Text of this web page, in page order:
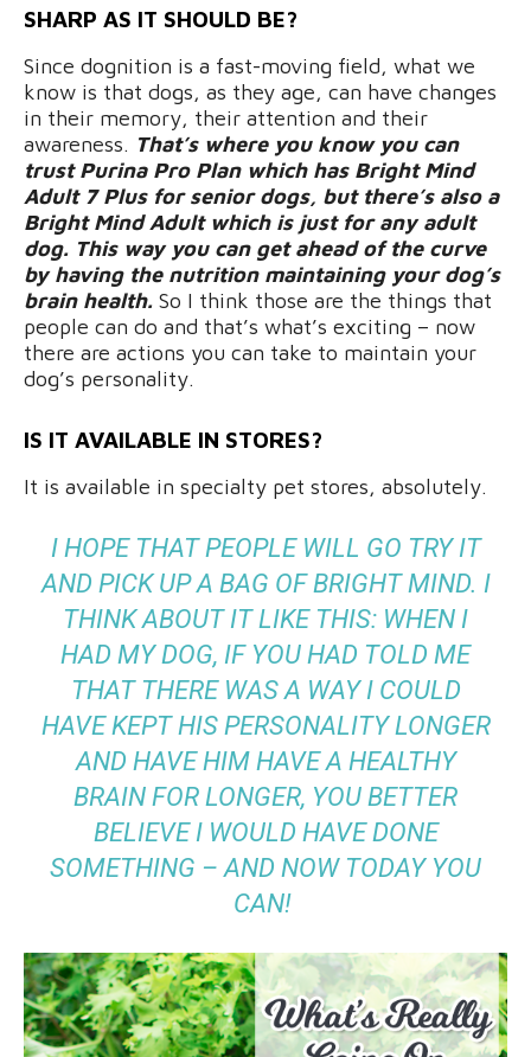
SHARP AS IT SHOULD BE?
Since dognition is a fast-moving field, what we
know is that dogs, as they age, can have changes
in their memory, their attention and their
awareness. That’s where you know you can
trust Purina Pro Plan which has Bright Mind
Adult 7 Plus for senior dogs, but there’s also a
Bright Mind Adult which is just for any adult
dog. This way you can get ahead of the curve
by having the nutrition maintaining your dog’s
brain health. So I think those are the things that
people can do and that’s what’s exciting – now
there are actions you can take to maintain your
dog’s personality.
IS IT AVAILABLE IN STORES?
It is available in specialty pet stores, absolutely.
I HOPE THAT PEOPLE WILL GO TRY IT
AND PICK UP A BAG OF BRIGHT MIND. I
THINK ABOUT IT LIKE THIS: WHEN I
HAD MY DOG, IF YOU HAD TOLD ME
THAT THERE WAS A WAY I COULD
HAVE KEPT HIS PERSONALITY LONGER
AND HAVE HIM HAVE A HEALTHY
BRAIN FOR LONGER, YOU BETTER
BELIEVE I WOULD HAVE DONE
SOMETHING – AND NOW TODAY YOU
CAN!